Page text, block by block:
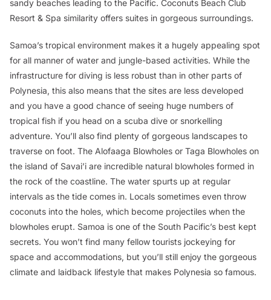
sandy beaches leading to the Pacific. Coconuts Beach Club
Resort & Spa similarity offers suites in gorgeous surroundings.
Samoa’s tropical environment makes it a hugely appealing spot
for all manner of water and jungle-based activities. While the
infrastructure for diving is less robust than in other parts of
Polynesia, this also means that the sites are less developed
and you have a good chance of seeing huge numbers of
tropical fish if you head on a scuba dive or snorkelling
adventure. You’ll also find plenty of gorgeous landscapes to
traverse on foot. The Alofaaga Blowholes or Taga Blowholes on
the island of Savai’i are incredible natural blowholes formed in
the rock of the coastline. The water spurts up at regular
intervals as the tide comes in. Locals sometimes even throw
coconuts into the holes, which become projectiles when the
blowholes erupt. Samoa is one of the South Pacific’s best kept
secrets. You won’t find many fellow tourists jockeying for
space and accommodations, but you’ll still enjoy the gorgeous
climate and laidback lifestyle that makes Polynesia so famous.